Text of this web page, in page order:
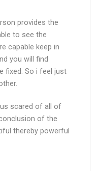
provides the
to see the
capable keep in
you will find
fixed. So i feel just
us scared of all of
of the
thereby powerful